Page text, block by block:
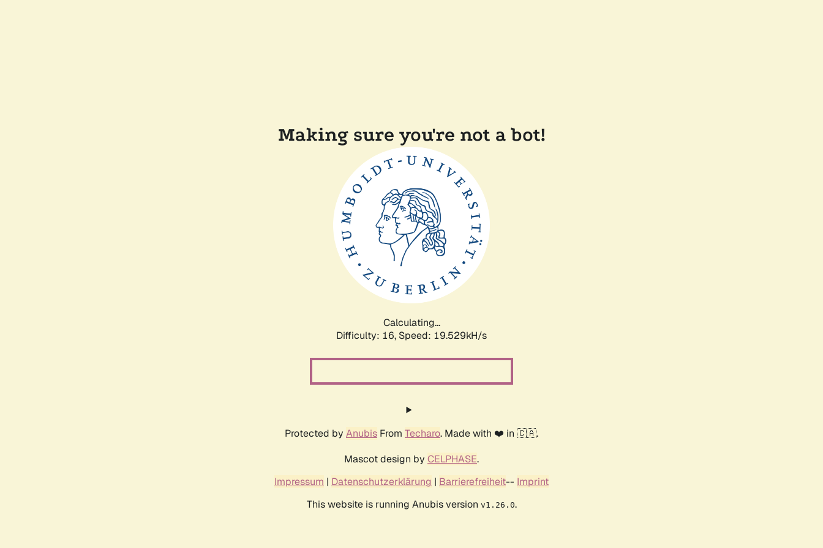
Making sure you're not a bot!
Calculating...
Difficulty: 16, Speed: 19.529kH/s
Protected by Anubis From Techaro. Made with ❤️ in 🇨🇦.
Mascot design by CELPHASE.
Impressum | Datenschutzerklärung | Barrierefreiheit-- Imprint
This website is running Anubis version v1.26.0.